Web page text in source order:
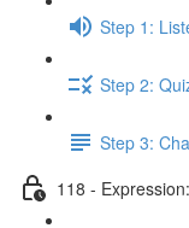
Step 1:
Step 2:
Step 3:
118 -